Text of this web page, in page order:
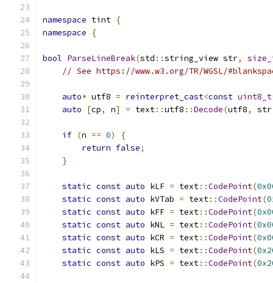
namespace tint {
namespace
{
bool ParseLineBreak(std ::string_view str,
// See https://www.w3.org/TR/WGSL/
auto* utf8 = reinterpret_cast<const uint8_t
auto
[cp, n] = text::utf8 ::Decode(utf8, str
if (n == 0)
{
return false;
}
static const auto kLF = text::CodePoint(
static const auto kVTab = text::CodePoint(
static const auto kFF = text::CodePoint(
static const auto kNL = text::CodePoint(
static const auto kCR = text::CodePoint(
static const auto kLS = text::CodePoint(
static const auto kPS = text::CodePoint(